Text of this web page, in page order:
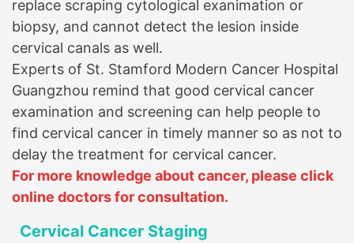
replace scraping cytological exanimation or
biopsy, and cannot detect the lesion inside
cervical canals as well.
Experts of St. Stamford Modern Cancer Hospital
Guangzhou remind that good cervical cancer
examination and screening can help people to
find cervical cancer in timely manner so as not to
delay the treatment for cervical cancer.
For more knowledge about cancer, please click
online doctors for consultation.
Cervical Cancer Staging